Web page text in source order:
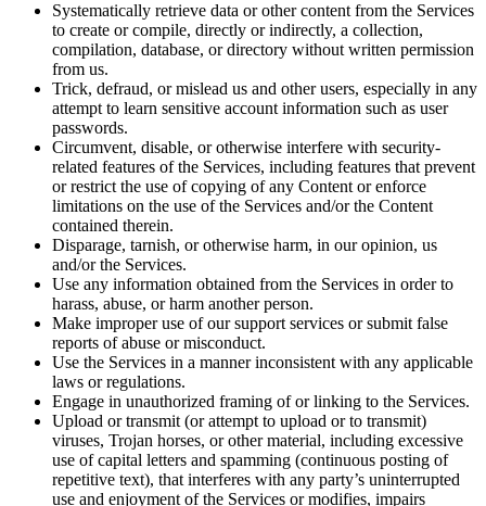
Systematically retrieve data or other content from the Services
to create or compile, directly or indirectly, a collection,
compilation, database, or directory without written permission
from us.
Trick, defraud, or mislead us and other users, especially in any
attempt to learn sensitive account information such as user
passwords.
Circumvent, disable, or otherwise interfere with security-
related features of the Services, including features that prevent
or restrict the use of copying of any Content or enforce
limitations on the use of the Services and/or the Content
contained therein.
Disparage, tarnish, or otherwise harm, in our opinion, us
and/or the Services.
Use any information obtained from the Services in order to
harass, abuse, or harm another person.
Make improper use of our support services or submit false
reports of abuse or misconduct.
Use the Services in a manner inconsistent with any applicable
laws or regulations.
Engage in unauthorized framing of or linking to the Services.
Upload or transmit (or attempt to upload or to transmit)
viruses, Trojan horses, or other material, including excessive
use of capital letters and spamming (continuous posting of
repetitive text), that interferes with any party’s uninterrupted
use and enjoyment of the Services or modifies, impairs